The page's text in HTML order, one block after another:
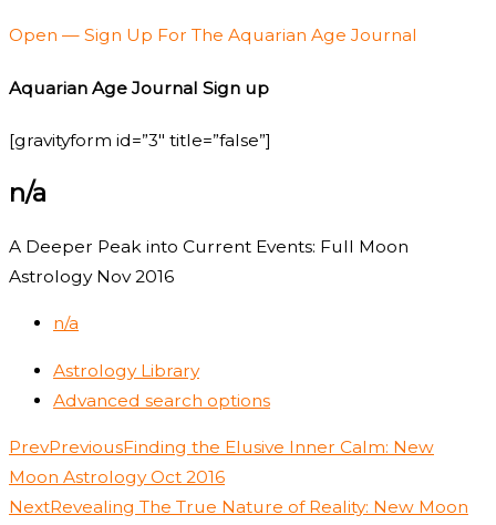
Open — Sign Up For The Aquarian Age Journal
Aquarian Age Journal Sign up
[gravityform id=”3″ title=”false”]
n/a
A Deeper Peak into Current Events: Full Moon
Astrology Nov 2016
n/a
Astrology Library
Advanced search options
PrevPreviousFinding the Elusive Inner Calm: New
Moon Astrology Oct 2016
NextRevealing The True Nature of Reality: New Moon